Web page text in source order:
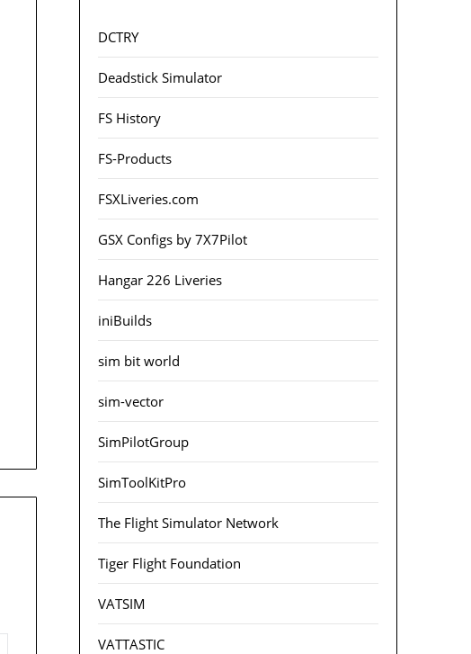
DCTRY
Deadstick Simulator
FS History
FS-Products
FSXLiveries.com
GSX Configs by 7X7Pilot
Hangar 226 Liveries
iniBuilds
sim bit world
sim-vector
SimPilotGroup
SimToolKitPro
The Flight Simulator Network
Tiger Flight Foundation
VATSIM
VATTASTIC